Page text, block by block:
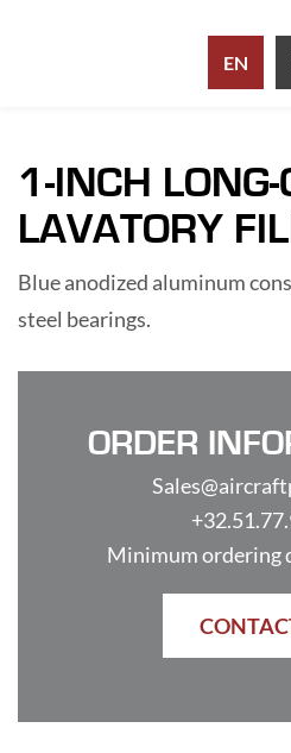
EN
1-INCH LONG-
LAVATORY
Blue anodized aluminum
steel bearings.
ORDER
Minimum ordering